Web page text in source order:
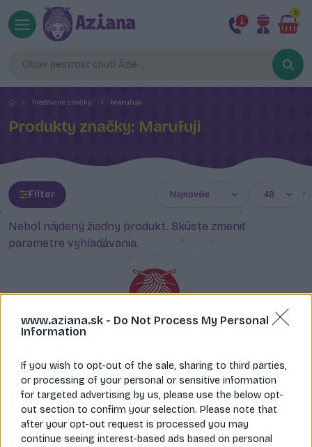
www.aziana.sk - Do Not Process My Personal
Information
If you wish to opt-out of the sale, sharing to third parties,
or processing of your personal or sensitive information
for targeted advertising by us, please use the below opt-
out section to confirm your selection. Please note that
after your opt-out request is processed you may
continue seeing interest-based ads based on personal
0
Predávané značky Marufuji
Produkty značky: Marufuji
Filter
Nebol nájdený žiadny produkt. Skúste zmeniť
parametre vyhľadávania.
info@aziana.sk +421 940 986 898